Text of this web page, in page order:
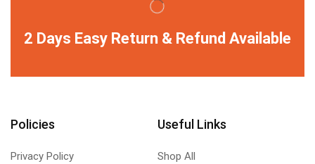
2 Days Easy Return & Refund Available
Policies
Privacy Policy
Useful Links
Shop All